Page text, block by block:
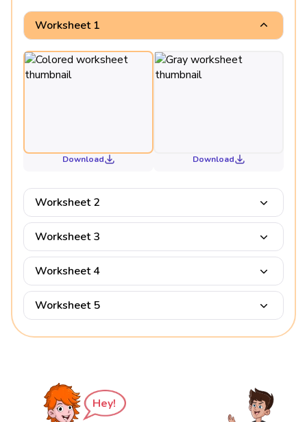
Worksheet 1
Download Download
Worksheet 2
Worksheet 3
Worksheet 4
Worksheet 5
Hey!